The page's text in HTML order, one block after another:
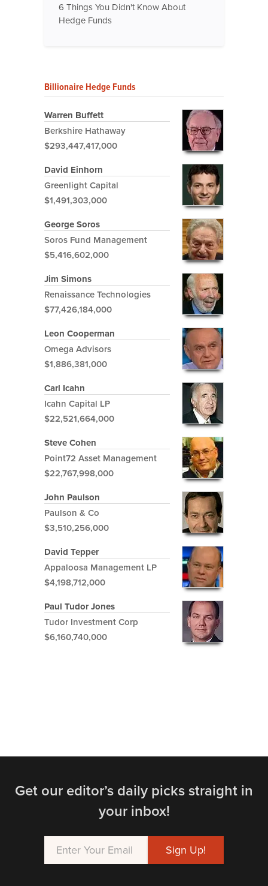
6 Things You Didn't Know About
Hedge Funds
Billionaire Hedge Funds
Warren Buffett
Berkshire Hathaway
$293,447,417,000
David Einhorn
Greenlight Capital
$1,491,303,000
George Soros
Soros Fund Management
$5,416,602,000
Jim Simons
Renaissance Technologies
$77,426,184,000
Leon Cooperman
Omega Advisors
$1,886,381,000
Carl Icahn
Icahn Capital LP
$22,521,664,000
Steve Cohen
Point72 Asset Management
$22,767,998,000
John Paulson
Paulson & Co
$3,510,256,000
David Tepper
Appaloosa Management LP
$4,198,712,000
Paul Tudor Jones
Tudor Investment Corp
$6,160,740,000
Get our editor’s daily picks straight in
your inbox!